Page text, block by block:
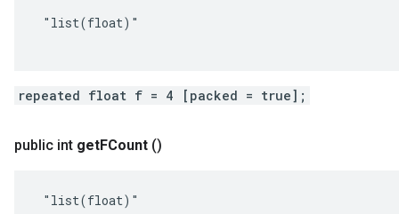
"list(float)"
repeated float f = 4 [packed = true];
public int getFCount ()
"list(float)"